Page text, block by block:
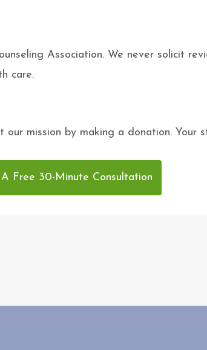
Association. We never solicit
care.
our mission by making a donation. Your
Free 30-Minute Consultation